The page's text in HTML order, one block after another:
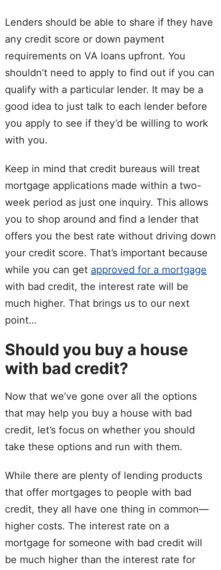
Lenders should be able to share if they have
any credit score or down payment
requirements on VA loans upfront. You
shouldn’t need to apply to find out if you can
qualify with a particular lender. It may be a
good idea to just talk to each lender before
you apply to see if they’d be willing to work
with you.
Keep in mind that credit bureaus will treat
mortgage applications made within a two-
week period as just one inquiry. This allows
you to shop around and find a lender that
offers you the best rate without driving down
your credit score. That’s important because
while you can get approved for a mortgage
with bad credit, the interest rate will be
much higher. That brings us to our next
point…
Should you buy a house
with bad credit?
Now that we’ve gone over all the options
that may help you buy a house with bad
credit, let’s focus on whether you should
take these options and run with them.
While there are plenty of lending products
that offer mortgages to people with bad
credit, they all have one thing in common—
higher costs. The interest rate on a
mortgage for someone with bad credit will
be much higher than the interest rate for